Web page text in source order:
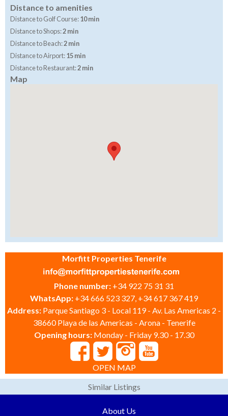
Distance to amenities
Distance to Golf Course:10 min
Distance to Shops:2 min
Distance to Beach:2 min
Distance to Airport:15 min
Distance to Restaurant:2 min
Map
Morfitt Properties Tenerife
Phone number: +34 922 75 31 31
WhatsApp: +34 666 523 327, +34 617 367 419
Address: Parque Santiago 3 - Local 119 - Av. Las Americas 2 -
38660 Playa de las Americas - Arona - Tenerife
Opening hours: Monday - Friday 9.30 - 17.30
OPEN MAP
Similar Listings
About Us